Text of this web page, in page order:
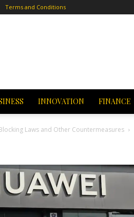
Terms and Conditions
INNOVATION FINANCE
Laws and Other Countermeasures